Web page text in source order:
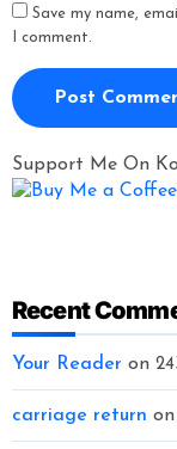
Save my name,
I comment.
Support Me On
Recent
Your Reader on
carriage return on